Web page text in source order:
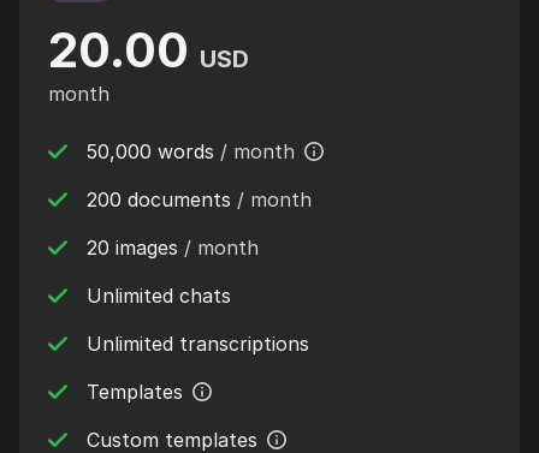
20.00 USD
month
50,000 words / month
200 documents / month
20 images / month
Unlimited chats
Unlimited transcriptions
Templates
Custom templates